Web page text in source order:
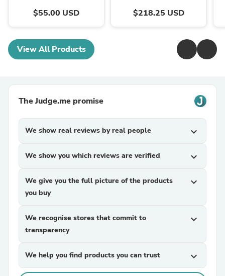
$55.00 USD $218.25 USD
View All Products
The Judge.me promise
We show real reviews by real people expand_more
We show you which reviews are verified expand_more
We give you the full picture of the products
you buy
expand_more
We recognise stores that commit to
transparency
expand_more
We help you find products you can trust expand_more